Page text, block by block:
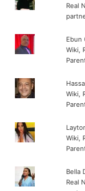
Real
Ebun
Wiki,
Wiki,
Wiki,
Bella
Real